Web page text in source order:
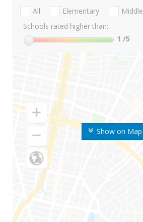
Show on Map
All Elementary Middle
Schools rated higher than:
1 /5